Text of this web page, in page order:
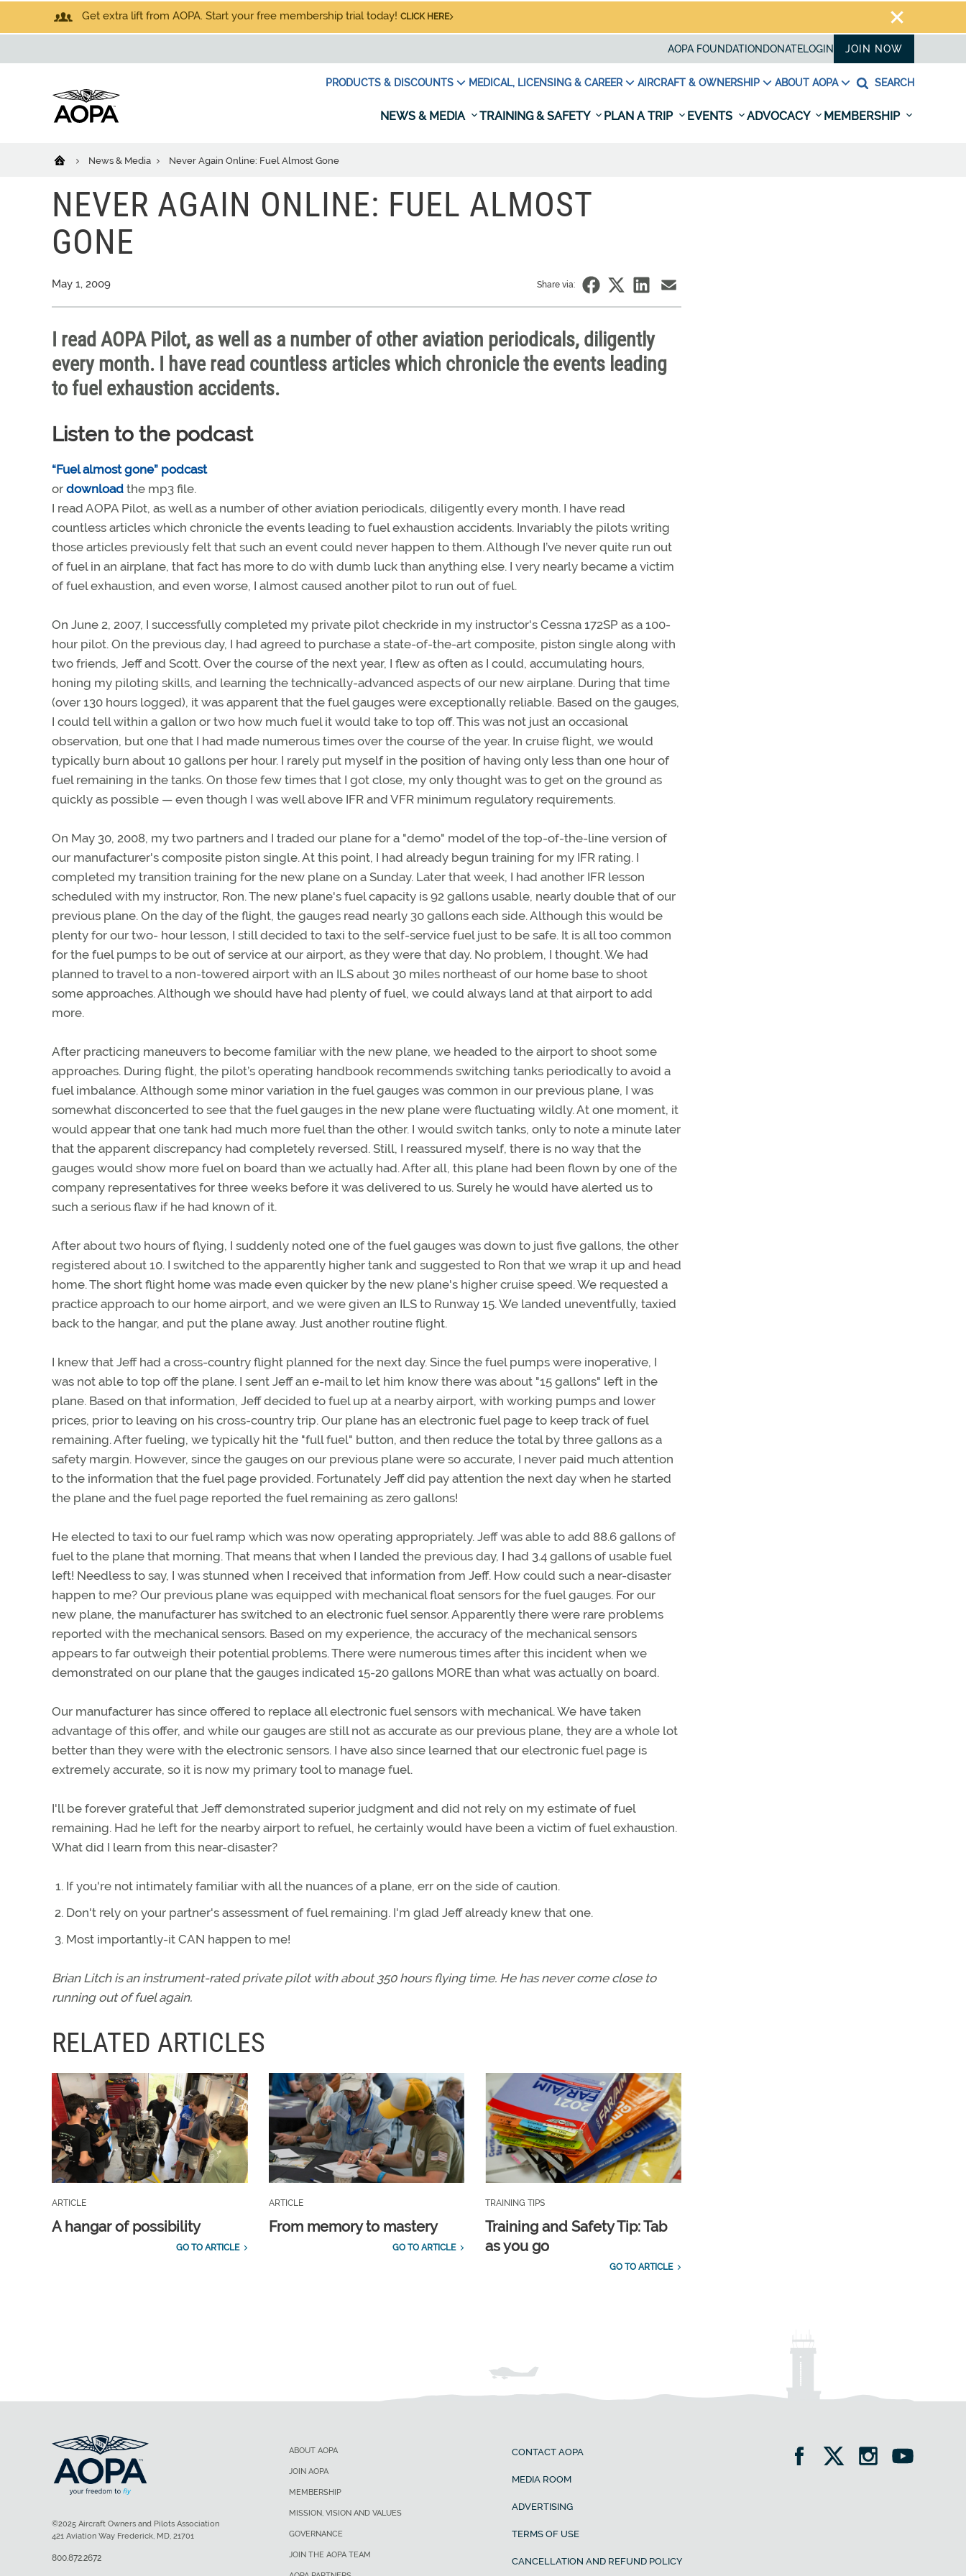
Get extra lift from AOPA. Start your free membership trial today! CLICK HERE
AOPA FOUNDATION DONATELOGIN JOIN NOW
PRODUCTS & DISCOUNTS MEDICAL, LICENSING & CAREER AIRCRAFT & OWNERSHIP ABOUT AOPA SEARCH
NEWS & MEDIA TRAINING & SAFETY PLAN A TRIP EVENTS ADVOCACY MEMBERSHIP
News & Media Never Again Online: Fuel Almost Gone
NEVER AGAIN ONLINE: FUEL ALMOST
GONE
May 1, 2009 Share via:
I read AOPA Pilot, as well as a number of other aviation periodicals, diligently
every month. I have read countless articles which chronicle the events leading
to fuel exhaustion accidents.
Listen to the podcast
“Fuel almost gone” podcast
or download the mp3 file.
I read AOPA Pilot, as well as a number of other aviation periodicals, diligently every month. I have read
countless articles which chronicle the events leading to fuel exhaustion accidents. Invariably the pilots writing
those articles previously felt that such an event could never happen to them. Although I’ve never quite run out
of fuel in an airplane, that fact has more to do with dumb luck than anything else. I very nearly became a victim
of fuel exhaustion, and even worse, I almost caused another pilot to run out of fuel.
On June 2, 2007, I successfully completed my private pilot checkride in my instructor's Cessna 172SP as a 100-
hour pilot. On the previous day, I had agreed to purchase a state-of-the-art composite, piston single along with
two friends, Jeff and Scott. Over the course of the next year, I flew as often as I could, accumulating hours,
honing my piloting skills, and learning the technically-advanced aspects of our new airplane. During that time
(over 130 hours logged), it was apparent that the fuel gauges were exceptionally reliable. Based on the gauges,
I could tell within a gallon or two how much fuel it would take to top off. This was not just an occasional
observation, but one that I had made numerous times over the course of the year. In cruise flight, we would
typically burn about 10 gallons per hour. I rarely put myself in the position of having only less than one hour of
fuel remaining in the tanks. On those few times that I got close, my only thought was to get on the ground as
quickly as possible — even though I was well above IFR and VFR minimum regulatory requirements.
On May 30, 2008, my two partners and I traded our plane for a "demo" model of the top-of-the-line version of
our manufacturer's composite piston single. At this point, I had already begun training for my IFR rating. I
completed my transition training for the new plane on a Sunday. Later that week, I had another IFR lesson
scheduled with my instructor, Ron. The new plane's fuel capacity is 92 gallons usable, nearly double that of our
previous plane. On the day of the flight, the gauges read nearly 30 gallons each side. Although this would be
plenty for our two- hour lesson, I still decided to taxi to the self-service fuel just to be safe. It is all too common
for the fuel pumps to be out of service at our airport, as they were that day. No problem, I thought. We had
planned to travel to a non-towered airport with an ILS about 30 miles northeast of our home base to shoot
some approaches. Although we should have had plenty of fuel, we could always land at that airport to add
more.
After practicing maneuvers to become familiar with the new plane, we headed to the airport to shoot some
approaches. During flight, the pilot’s operating handbook recommends switching tanks periodically to avoid a
fuel imbalance. Although some minor variation in the fuel gauges was common in our previous plane, I was
somewhat disconcerted to see that the fuel gauges in the new plane were fluctuating wildly. At one moment, it
would appear that one tank had much more fuel than the other. I would switch tanks, only to note a minute later
that the apparent discrepancy had completely reversed. Still, I reassured myself, there is no way that the
gauges would show more fuel on board than we actually had. After all, this plane had been flown by one of the
company representatives for three weeks before it was delivered to us. Surely he would have alerted us to
such a serious flaw if he had known of it.
After about two hours of flying, I suddenly noted one of the fuel gauges was down to just five gallons, the other
registered about 10. I switched to the apparently higher tank and suggested to Ron that we wrap it up and head
home. The short flight home was made even quicker by the new plane's higher cruise speed. We requested a
practice approach to our home airport, and we were given an ILS to Runway 15. We landed uneventfully, taxied
back to the hangar, and put the plane away. Just another routine flight.
I knew that Jeff had a cross-country flight planned for the next day. Since the fuel pumps were inoperative, I
was not able to top off the plane. I sent Jeff an e-mail to let him know there was about "15 gallons" left in the
plane. Based on that information, Jeff decided to fuel up at a nearby airport, with working pumps and lower
prices, prior to leaving on his cross-country trip. Our plane has an electronic fuel page to keep track of fuel
remaining. After fueling, we typically hit the "full fuel" button, and then reduce the total by three gallons as a
safety margin. However, since the gauges on our previous plane were so accurate, I never paid much attention
to the information that the fuel page provided. Fortunately Jeff did pay attention the next day when he started
the plane and the fuel page reported the fuel remaining as zero gallons!
He elected to taxi to our fuel ramp which was now operating appropriately. Jeff was able to add 88.6 gallons of
fuel to the plane that morning. That means that when I landed the previous day, I had 3.4 gallons of usable fuel
left! Needless to say, I was stunned when I received that information from Jeff. How could such a near-disaster
happen to me? Our previous plane was equipped with mechanical float sensors for the fuel gauges. For our
new plane, the manufacturer has switched to an electronic fuel sensor. Apparently there were rare problems
reported with the mechanical sensors. Based on my experience, the accuracy of the mechanical sensors
appears to far outweigh their potential problems. There were numerous times after this incident when we
demonstrated on our plane that the gauges indicated 15-20 gallons MORE than what was actually on board.
Our manufacturer has since offered to replace all electronic fuel sensors with mechanical. We have taken
advantage of this offer, and while our gauges are still not as accurate as our previous plane, they are a whole lot
better than they were with the electronic sensors. I have also since learned that our electronic fuel page is
extremely accurate, so it is now my primary tool to manage fuel.
I'll be forever grateful that Jeff demonstrated superior judgment and did not rely on my estimate of fuel
remaining. Had he left for the nearby airport to refuel, he certainly would have been a victim of fuel exhaustion.
What did I learn from this near-disaster?
If you're not intimately familiar with all the nuances of a plane, err on the side of caution.
Don't rely on your partner's assessment of fuel remaining. I'm glad Jeff already knew that one.
Most importantly-it CAN happen to me!
Brian Litch is an instrument-rated private pilot with about 350 hours flying time. He has never come close to
running out of fuel again.
RELATED ARTICLES
ARTICLE
A hangar of possibility
GO TO ARTICLE
ARTICLE
From memory to mastery
GO TO ARTICLE
TRAINING TIPS
Training and Safety Tip: Tab
as you go
GO TO ARTICLE
ABOUT AOPA
JOIN AOPA
MEMBERSHIP
MISSION, VISION AND VALUES
GOVERNANCE
JOIN THE AOPA TEAM
CONTACT AOPA
MEDIA ROOM
ADVERTISING
TERMS OF USE
CANCELLATION AND REFUND POLICY
©2025 Aircraft Owners and Pilots Association
421 Aviation Way Frederick, MD, 21701
800.872.2672